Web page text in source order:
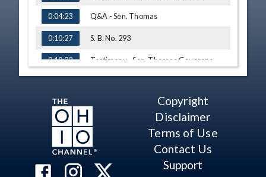
0:04:23 Q&A - Sen. Thomas
0:10:27 S. B. No. 293
0:10:32 Testimony - Sen. Theresa Gavarone
0:12:31 Q&A - Sen. Thomas
0:14:53 Q&A - Sen. Hackett
0:19:09 Q&A - Sen. Thomas
0:21:39 Adjourn
Copyright
Disclaimer
Terms of Use
Contact Us
Support